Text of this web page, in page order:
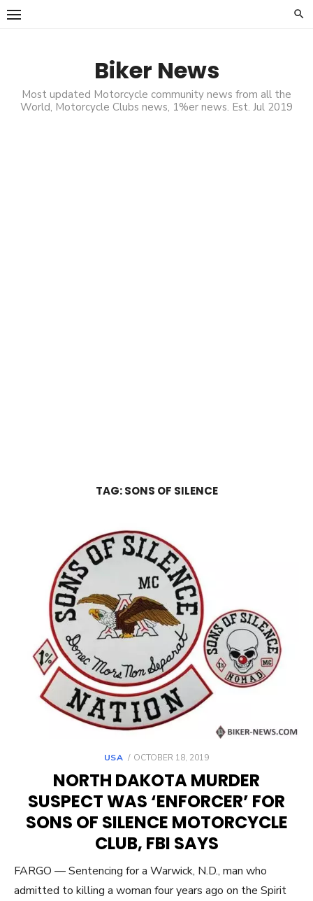
Skip
Biker News
Most updated Motorcycle community news from all the
World, Motorcycle Clubs news, 1%er news. Est. Jul 2019
TAG:SONS OF SILENCE
USA
POSTED
OCTOBER 18, 2019
NORTH DAKOTA MURDER
SUSPECT WAS ‘ENFORCER’ FOR
SONS OF SILENCE MOTORCYCLE
CLUB, FBI SAYS
FARGO — Sentencing for a Warwick, N.D., man who
admitted to killing a woman four years ago on the Spirit